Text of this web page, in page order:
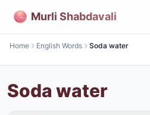
Murli Shabdavali
Home English Words Soda water
Soda water